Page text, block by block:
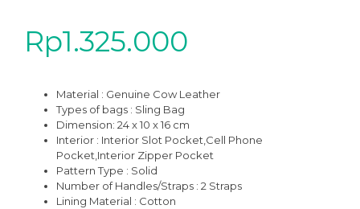
Rp1.325.000
Material : Genuine Cow Leather
Types of bags : Sling Bag
Dimension: 24 x 10 x 16 cm
Interior : Interior Slot Pocket,Cell Phone
Pocket,Interior Zipper Pocket
Pattern Type : Solid
Number of Handles/Straps : 2 Straps
Lining Material : Cotton